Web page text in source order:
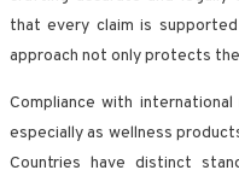
that every claim is
approach not only protects
Compliance with
especially as wellness
Countries have distinct